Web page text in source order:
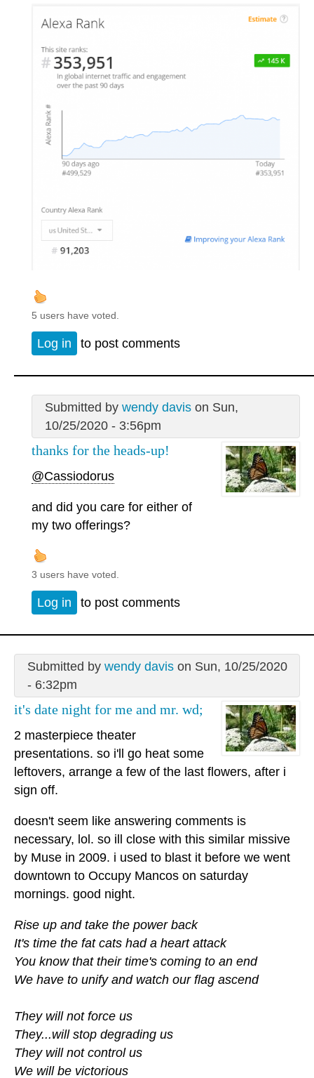
5 users have voted.
Log in to post comments
Submitted by wendy davison Sun,
10/25/2020 - 3:56pm
thanks for the heads-up!
@Cassiodorus
and did you care for either of
my two offerings?
3 users have voted.
Log in to post comments
Submitted by wendy davison Sun, 10/25/2020
- 6:32pm
it's date night for me and mr. wd;
2 masterpiece theater
presentations. so i'll go heat some
leftovers, arrange a few of the last flowers, after i
sign off.
doesn't seem like answering comments is
necessary, lol. so ill close with this similar missive
by Muse in 2009. i used to blast it before we went
downtown to Occupy Mancos on saturday
mornings. good night.
Rise up and take the power back
It's time the fat cats had a heart attack
You know that their time's coming to an end
We have to unify and watch our flag ascend
They will not force us
They...will stop degrading us
They will not control us
We will be victorious